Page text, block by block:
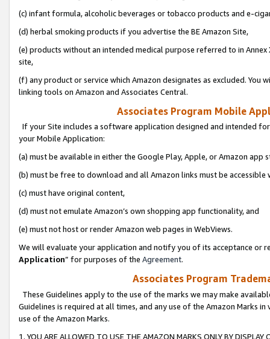
(c) infant formula, alcoholic beverages or tobacco products and e-
(d) herbal smoking products if you advertise the BE Amazon Site,
(e) products without an intended medical purpose referred to in
site,
(f) any product or service which Amazon designates as excluded. You
linking tools on Amazon and Associates Central.
Associates Program Mobile
If your Site includes a software application designed and intended
your Mobile Application:
(a) must be available in either the Google Play, Apple, or Amazon app
(b) must be free to download and all Amazon links must be
(c) must have original content,
(d) must not emulate Amazon’s own shopping app functionality, and
(e) must not host or render Amazon web pages in WebViews.
We will evaluate your application and notify you of its acceptance or
Application” for purposes of the Agreement.
Associates Program
These Guidelines apply to the use of the marks we may make
Guidelines is required at all times, and any use of the Amazon Marks
use of the Amazon Marks.
1. YOU ARE ALLOWED TO USE THE AMAZON MARKS ONLY BY